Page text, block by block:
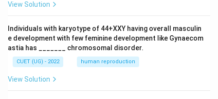
View Solution
Individuals with karyotype of 44+XXY having overall masculin
e development with few feminine development like Gynaecom
astia has _______ chromosomal disorder.
CUET (UG) - 2022 human reproduction
View Solution